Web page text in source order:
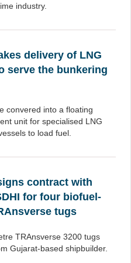
industry.
delivery of LNG
serve the bunkering
convered into a floating
unit for specialised LNG
to load fuel.
contract with
for four biofuel-
tugs
TRAnsverse 3200 tugs
Gujarat-based shipbuilder.